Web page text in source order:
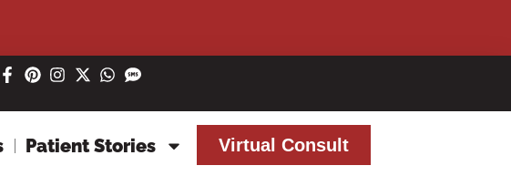
Patient Stories Virtual Consult